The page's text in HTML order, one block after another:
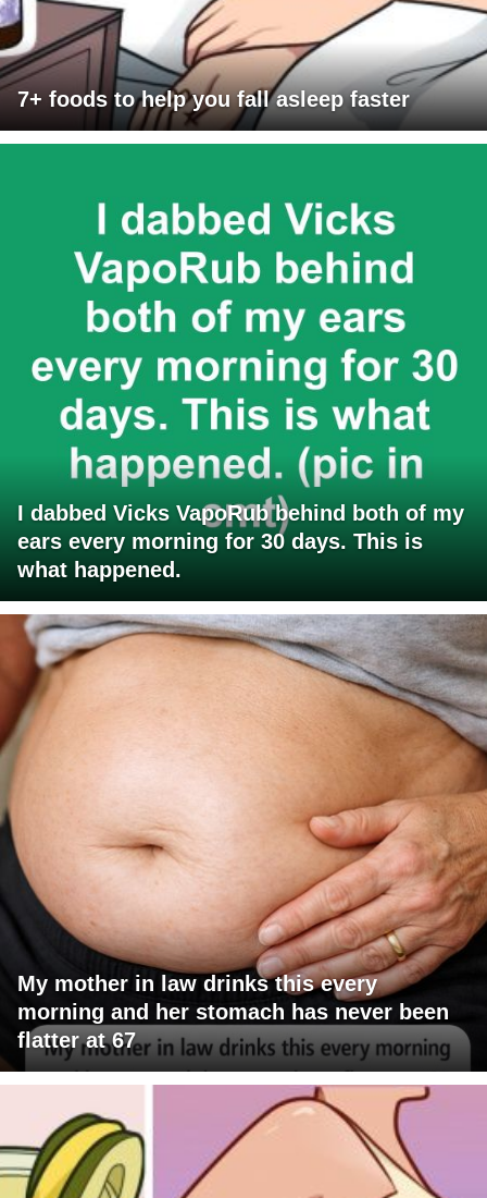
7+ foods to help you fall asleep faster
I dabbed Vicks VapoRub behind both of my
ears every morning for 30 days. This is
what happened.
My mother in law drinks this every
morning and her stomach has never been
flatter at 67